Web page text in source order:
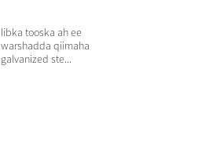
Iibka tooska ah ee
warshadda qiimaha
galvanized ste...